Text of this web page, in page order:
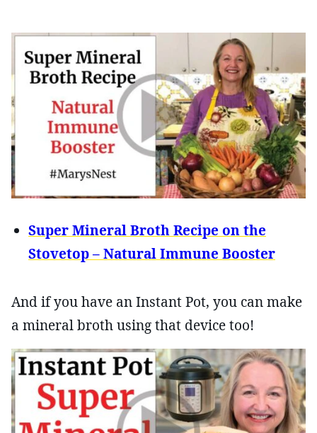
Super Mineral Broth Recipe on the
Stovetop – Natural Immune Booster
And if you have an Instant Pot, you can make
a mineral broth using that device too!